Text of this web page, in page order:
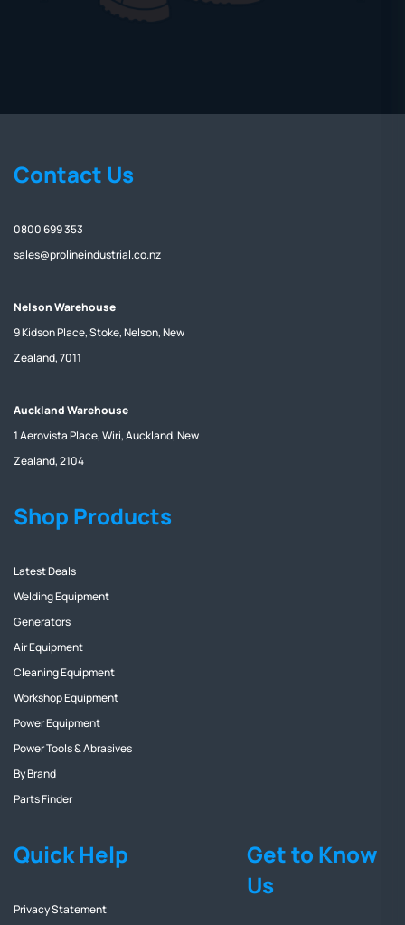
Contact Us
0800 699 353
sales@prolineindustrial.co.nz
Nelson Warehouse
9 Kidson Place, Stoke, Nelson, New
Zealand, 7011
Auckland Warehouse
1 Aerovista Place, Wiri, Auckland, New
Zealand, 2104
Shop Products
Latest Deals
Welding Equipment
Generators
Air Equipment
Cleaning Equipment
Workshop Equipment
Power Equipment
Power Tools & Abrasives
By Brand
Parts Finder
Quick Help
Privacy Statement
Get to Know
Us